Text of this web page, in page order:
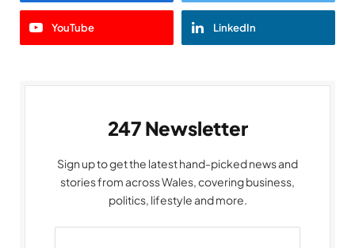
YouTube LinkedIn
247 Newsletter
Sign up to get the latest hand-picked news and
stories from across Wales, covering business,
politics, lifestyle and more.